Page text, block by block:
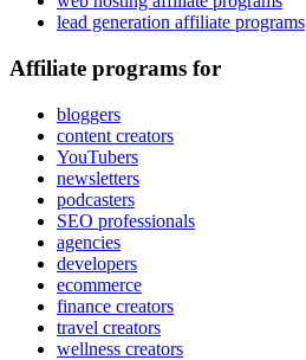
lead generation affiliate programs
Affiliate programs for
bloggers
content creators
YouTubers
newsletters
podcasters
SEO professionals
agencies
developers
ecommerce
finance creators
travel creators
wellness creators